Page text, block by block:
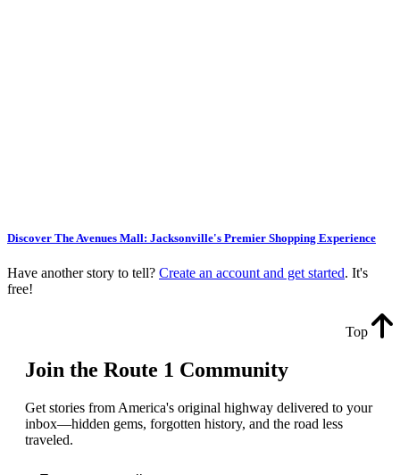
Discover The Avenues Mall: Jacksonville's Premier Shopping Experience
Have another story to tell? Create an account and get started. It's
free!
Join the Route 1 Community
Get stories from America's original highway delivered to your
inbox—hidden gems, forgotten history, and the road less
traveled.